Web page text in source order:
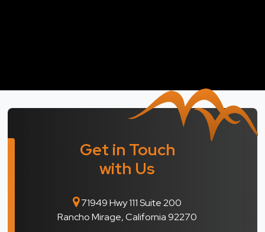
Get in Touch
with Us
71949 Hwy 111 Suite 200
Rancho Mirage, California 92270